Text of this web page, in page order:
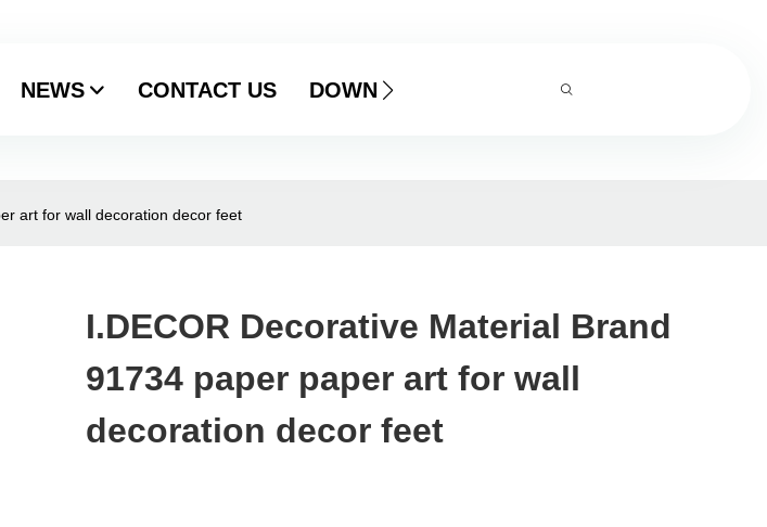
NEWS CONTACT US DOWNLOAD
art for wall decoration decor feet
I.DECOR Decorative Material Brand
91734 paper paper art for wall
decoration decor feet